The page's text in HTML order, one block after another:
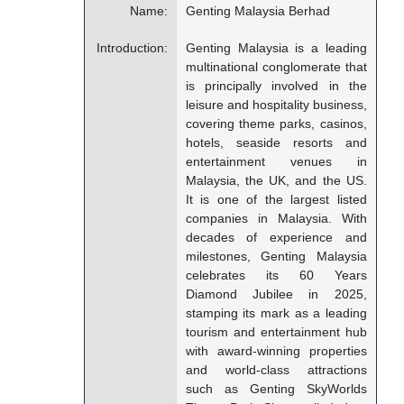
Name: Genting Malaysia Berhad
Introduction:
Genting Malaysia is a leading
multinational conglomerate that
is principally involved in the
leisure and hospitality business,
covering theme parks, casinos,
hotels, seaside resorts and
entertainment venues in
Malaysia, the UK, and the US.
It is one of the largest listed
companies in Malaysia. With
decades of experience and
milestones, Genting Malaysia
celebrates its 60 Years
Diamond Jubilee in 2025,
stamping its mark as a leading
tourism and entertainment hub
with award-winning properties
and world-class attractions
such as Genting SkyWorlds